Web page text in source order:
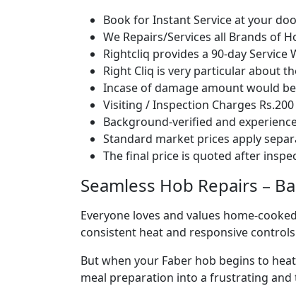
Book for Instant Service at your
We Repairs/Services all Brands of
Rightcliq provides a 90-day
Right Cliq is very particular about
Incase of damage amount would
Visiting / Inspection Charges Rs.200
Background-verified and
Standard market prices apply
The final price is quoted after
Seamless Hob Repairs –
Everyone loves and values home-
consistent heat and responsive
But when your Faber hob begins to
meal preparation into a frustrating and